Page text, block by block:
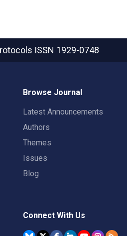
ISSN 1929-0748
Browse Journal
Latest Announcements
Authors
Themes
Issues
Blog
Connect With Us